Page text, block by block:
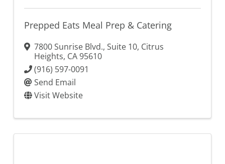
Prepped Eats Meal Prep & Catering
7800 Sunrise Blvd., Suite 10, Citrus
Heights, CA95610
(916) 597-0091
Send Email
Visit Website